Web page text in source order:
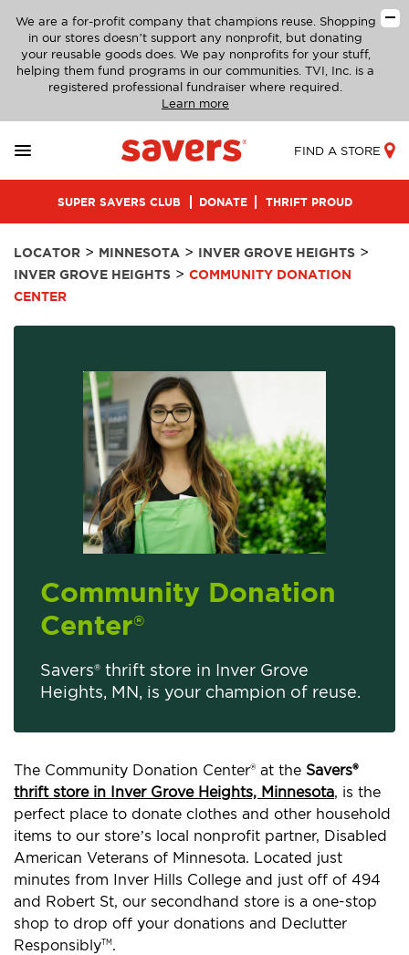
We are a for-profit company that champions reuse. Shopping
in our stores doesn’t support any nonprofit, but donating
your reusable goods does. We pay nonprofits for your stuff,
helping them fund programs in our communities. TVI, Inc. is a
registered professional fundraiser where required.
Learn more
FIND A STORE
SUPER SAVERS CLUB DONATE THRIFT PROUD
LOCATOR > MINNESOTA > INVER GROVE HEIGHTS >
INVER GROVE HEIGHTS > COMMUNITY DONATION
CENTER
Community Donation
Center®
Savers® thrift store in Inver Grove
Heights, MN, is your champion of reuse.
The Community Donation Center® at the Savers®
thrift store in Inver Grove Heights, Minnesota, is the
perfect place to donate clothes and other household
items to our store’s local nonprofit partner, Disabled
American Veterans of Minnesota. Located just
minutes from Inver Hills College and just off of 494
and Robert St, our secondhand store is a one-stop
shop to drop off your donations and Declutter
ResponsiblyTM .